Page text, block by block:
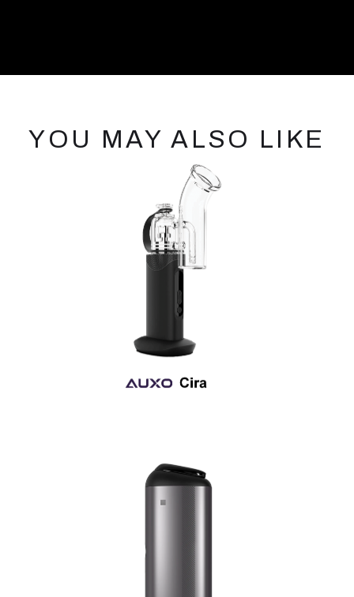
YOU MAY ALSO LIKE